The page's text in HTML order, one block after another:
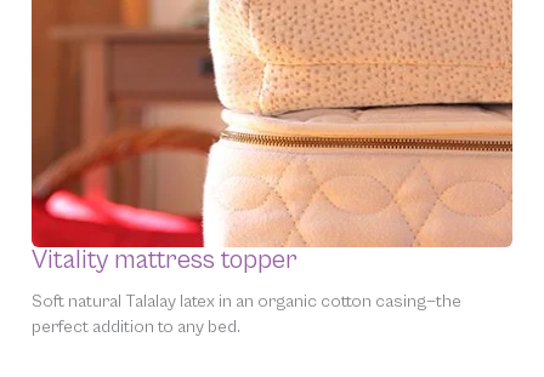
Vitality mattress topper
Soft natural Talalay latex in an organic cotton casing—the
perfect addition to any bed.